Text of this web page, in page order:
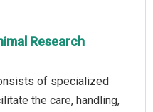
Research
of specialized
the care, handling,